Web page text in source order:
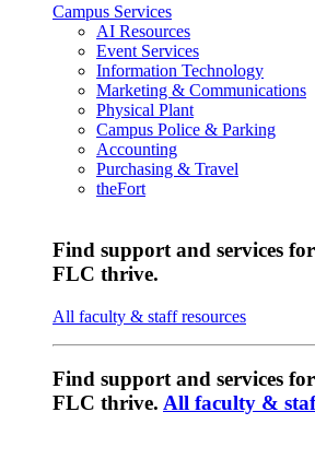
Campus Services
AI Resources
Event Services
Information Technology
Marketing & Communications
Physical Plant
Campus Police & Parking
Accounting
Purchasing & Travel
theFort
Find support and services
FLC thrive.
All faculty & staff resources
Find support and services
FLC thrive. All faculty &